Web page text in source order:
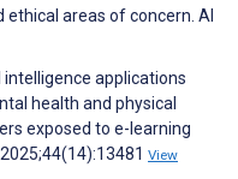
areas of concern. AI
applications
health and physical
exposed to e-learning
View